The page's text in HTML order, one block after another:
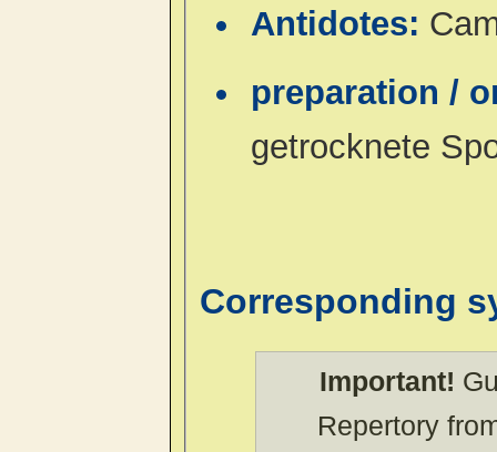
Antidotes:
preparation /
getrocknete
Corresponding
Important!
Repertory